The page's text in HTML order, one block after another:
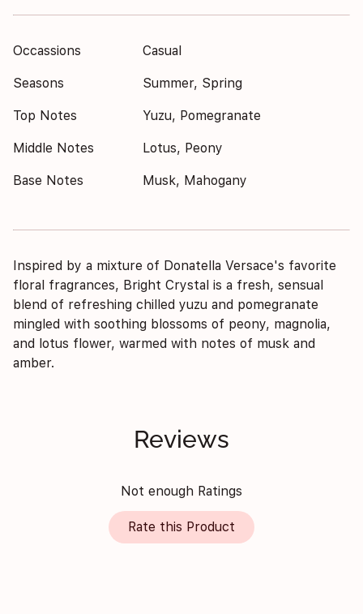
Occassions Casual
Seasons Summer, Spring
Top Notes Yuzu, Pomegranate
Middle Notes Lotus, Peony
Base Notes Musk, Mahogany
Inspired by a mixture of Donatella Versace's favorite
floral fragrances, Bright Crystal is a fresh, sensual
blend of refreshing chilled yuzu and pomegranate
mingled with soothing blossoms of peony, magnolia,
and lotus flower, warmed with notes of musk and
amber.
Reviews
Not enough Ratings
Rate this Product